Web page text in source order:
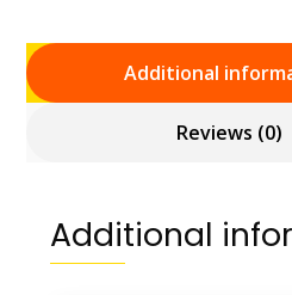
Additional
Reviews (0)
Additional